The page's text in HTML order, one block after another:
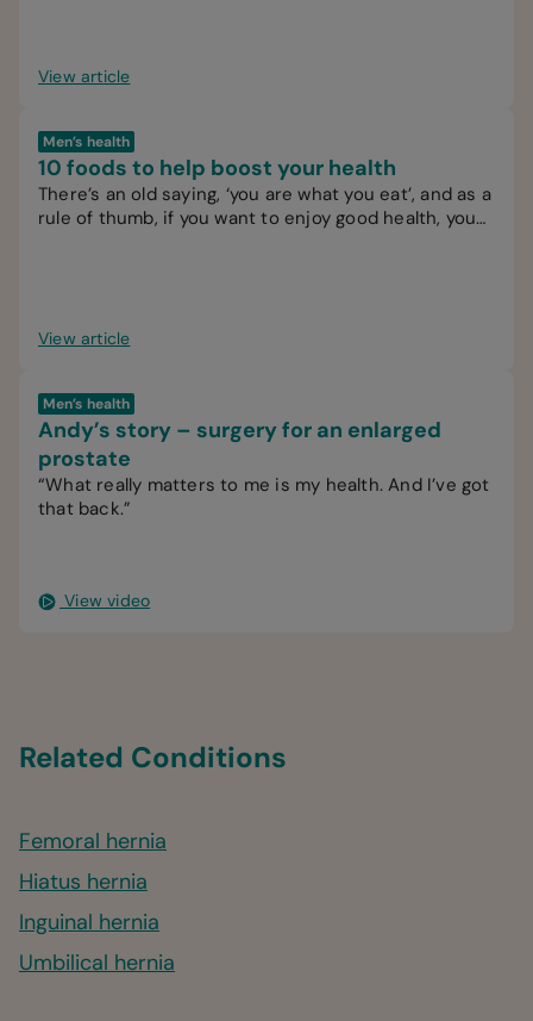
View article
Men’s health
10 foods to help boost your health
There’s an old saying, ‘you are what you eat’, and as a
rule of thumb, if you want to enjoy good health, you
View article
Men’s health
Andy’s story – surgery for an enlarged
prostate
“What really matters to me is my health. And I’ve got
that back.”
View video
Related Conditions
Femoral hernia
Hiatus hernia
Inguinal hernia
Umbilical hernia